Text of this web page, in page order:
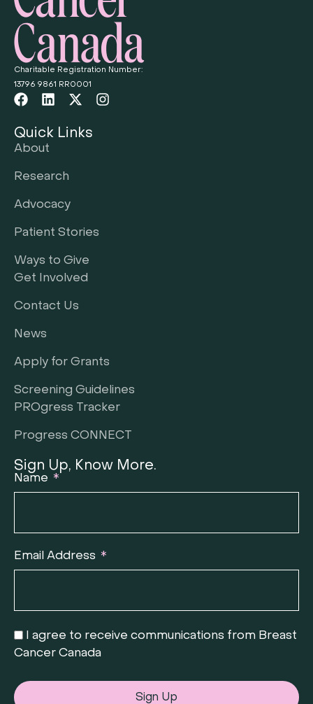
Charitable Registration Number:
13796 9861 RR0001
Quick Links
About
Research
Advocacy
Patient Stories
Ways to Give
Get Involved
Contact Us
News
Apply for Grants
Screening Guidelines
PROgress Tracker
Progress CONNECT
Sign Up, Know More.
Name
Email Address
I agree to receive communications from Breast
Cancer Canada
Sign Up